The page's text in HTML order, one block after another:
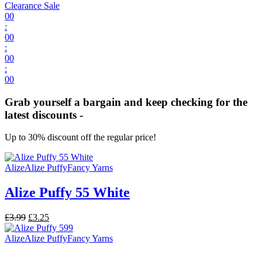
Clearance Sale
00
:
00
:
00
:
00
Grab yourself a bargain and keep checking for the
latest discounts -
Up to 30% discount off the regular price!
AlizeAlize PuffyFancy Yarns
Alize Puffy 55 White
£3.99 Original
price
was:
£3.25Current
price
is:
AlizeAlize PuffyFancy Yarns